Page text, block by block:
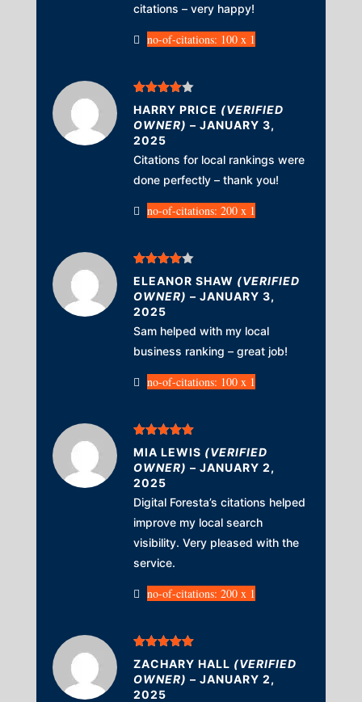
citations – very happy!
no-of-citations: 100 x 1
Rated4
out of 5
HARRY PRICE (VERIFIED
OWNER) – JANUARY 3,
2025
Citations for local rankings were
done perfectly – thank you!
no-of-citations: 200 x 1
Rated 4
out of 5
ELEANOR SHAW (VERIFIED
OWNER) – JANUARY 3,
2025
Sam helped with my local
business ranking – great job!
no-of-citations: 100 x 1
Rated 5out
of 5
MIA LEWIS (VERIFIED
OWNER) – JANUARY 2,
2025
Digital Foresta’s citations helped
improve my local search
visibility. Very pleased with the
service.
no-of-citations: 200 x 1
Rated 5 out
of 5
ZACHARY HALL (VERIFIED
OWNER) – JANUARY 2,
2025